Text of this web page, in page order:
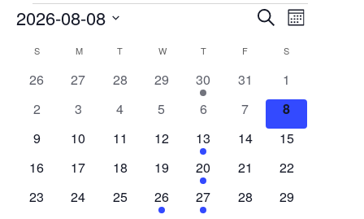
Events
Events
Search
and
Views
SearchEvent
Month
2026-08-08
Calendar
of
Events
SSUNDAY MMONDAYT TUESDAYW WEDNESDAY
TTHURSDAY
F S
0
26
0
27
0
28
0
29
1
event
30
0
events
31
0
events
1
0
2
0
3
0
4
0
5
0
6
0
events
7
0
events
8
0
9
0
10
0
11
0
12
1
event
13
0
14
0
15
0
16
0
17
0
18
0
19
1
event
20
0
21
0
22
0
23
0
24
0
25
1
26
1
27
0
28
0
29